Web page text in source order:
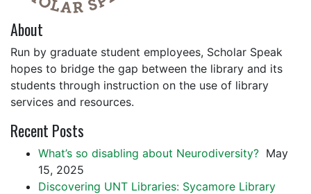
About
Run by graduate student employees, Scholar Speak
hopes to bridge the gap between the library and its
students through instruction on the use of library
services and resources.
Recent Posts
What’s so disabling about Neurodiversity? May
15, 2025
Discovering UNT Libraries: Sycamore Library